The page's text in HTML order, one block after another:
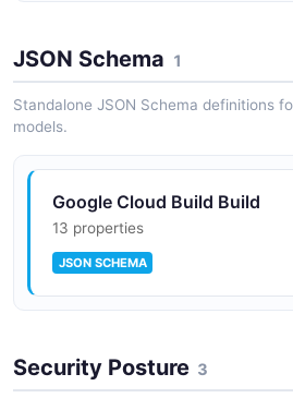
JSON Schema 1
Standalone JSON Schema definitions
models.
Google Cloud Build Build
13 properties
JSON SCHEMA
Security Posture 3